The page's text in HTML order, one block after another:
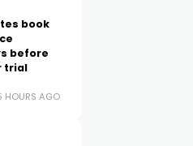
book
before
trial
HOURS AGO